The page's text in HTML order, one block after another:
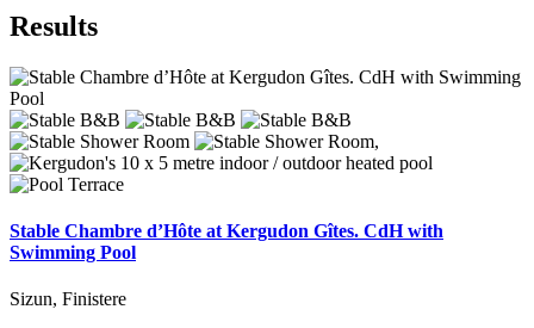
Results
Stable Chambre d’Hôte at Kergudon Gîtes. CdH with
Swimming Pool
Sizun, Finistere